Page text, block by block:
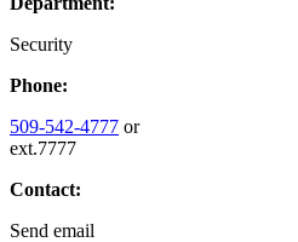
Security
Phone:
509-542-4777 or
ext.7777
Contact:
Send email